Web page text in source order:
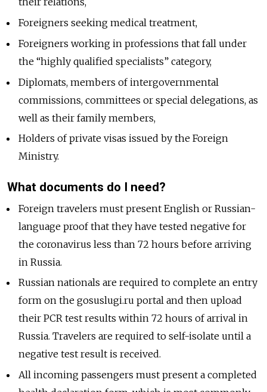
Foreigners seeking medical treatment,
Foreigners working in professions that fall under
the “highly qualified specialists” category,
Diplomats, members of intergovernmental
commissions, committees or special delegations, as
well as their family members,
Holders of private visas issued by the Foreign
Ministry.
What documents do I need?
Foreign travelers must present English or Russian-
language proof that they have tested negative for
the coronavirus less than 72 hours before arriving
in Russia.
Russian nationals are required to complete an entry
form on the gosuslugi.ru portal and then upload
their PCR test results within 72 hours of arrival in
Russia. Travelers are required to self-isolate until a
negative test result is received.
All incoming passengers must present a completed